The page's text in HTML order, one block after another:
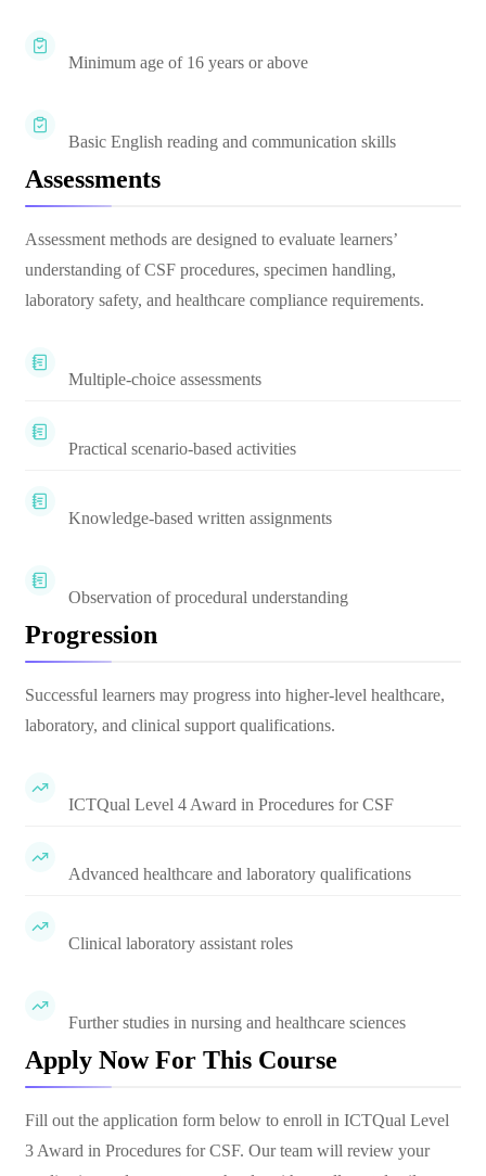
Minimum age of 16 years or above
Basic English reading and communication skills
Assessments
Assessment methods are designed to evaluate learners’
understanding of CSF procedures, specimen handling,
laboratory safety, and healthcare compliance requirements.
Multiple-choice assessments
Practical scenario-based activities
Knowledge-based written assignments
Observation of procedural understanding
Progression
Successful learners may progress into higher-level healthcare,
laboratory, and clinical support qualifications.
ICTQual Level 4 Award in Procedures for CSF
Advanced healthcare and laboratory qualifications
Clinical laboratory assistant roles
Further studies in nursing and healthcare sciences
Apply Now For This Course
Fill out the application form below to enroll in ICTQual Level
3 Award in Procedures for CSF. Our team will review your